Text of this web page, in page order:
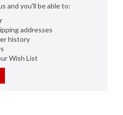
and you'll be able to:
addresses
history
Wish List